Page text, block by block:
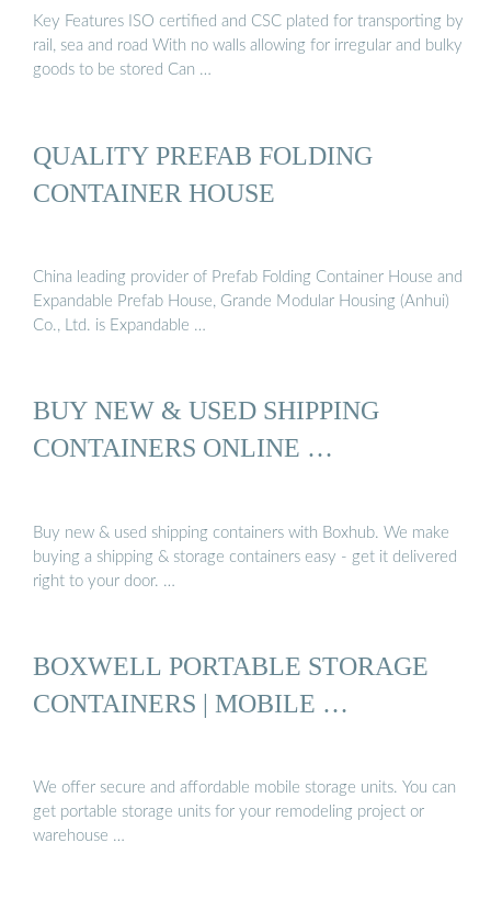
Key Features ISO certified and CSC plated for transporting by
rail, sea and road With no walls allowing for irregular and bulky
goods to be stored Can …
QUALITY PREFAB FOLDING
CONTAINER HOUSE
China leading provider of Prefab Folding Container House and
Expandable Prefab House, Grande Modular Housing (Anhui)
Co., Ltd. is Expandable …
BUY NEW & USED SHIPPING
CONTAINERS ONLINE …
Buy new & used shipping containers with Boxhub. We make
buying a shipping & storage containers easy - get it delivered
right to your door. …
BOXWELL PORTABLE STORAGE
CONTAINERS | MOBILE …
We offer secure and affordable mobile storage units. You can
get portable storage units for your remodeling project or
warehouse …